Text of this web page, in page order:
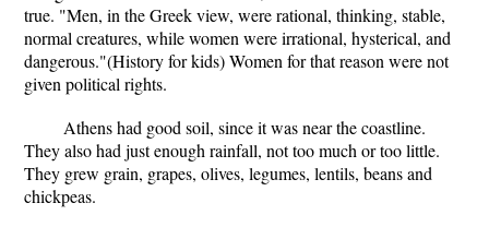
true. "Men, in the Greek view, were rational, thinking, stable,
normal creatures, while women were irrational, hysterical, and
dangerous."(History for kids) Women for that reason were not
given political rights.
Athens had good soil, since it was near the coastline.
They also had just enough rainfall, not too much or too little.
They grew grain, grapes, olives, legumes, lentils, beans and
chickpeas.